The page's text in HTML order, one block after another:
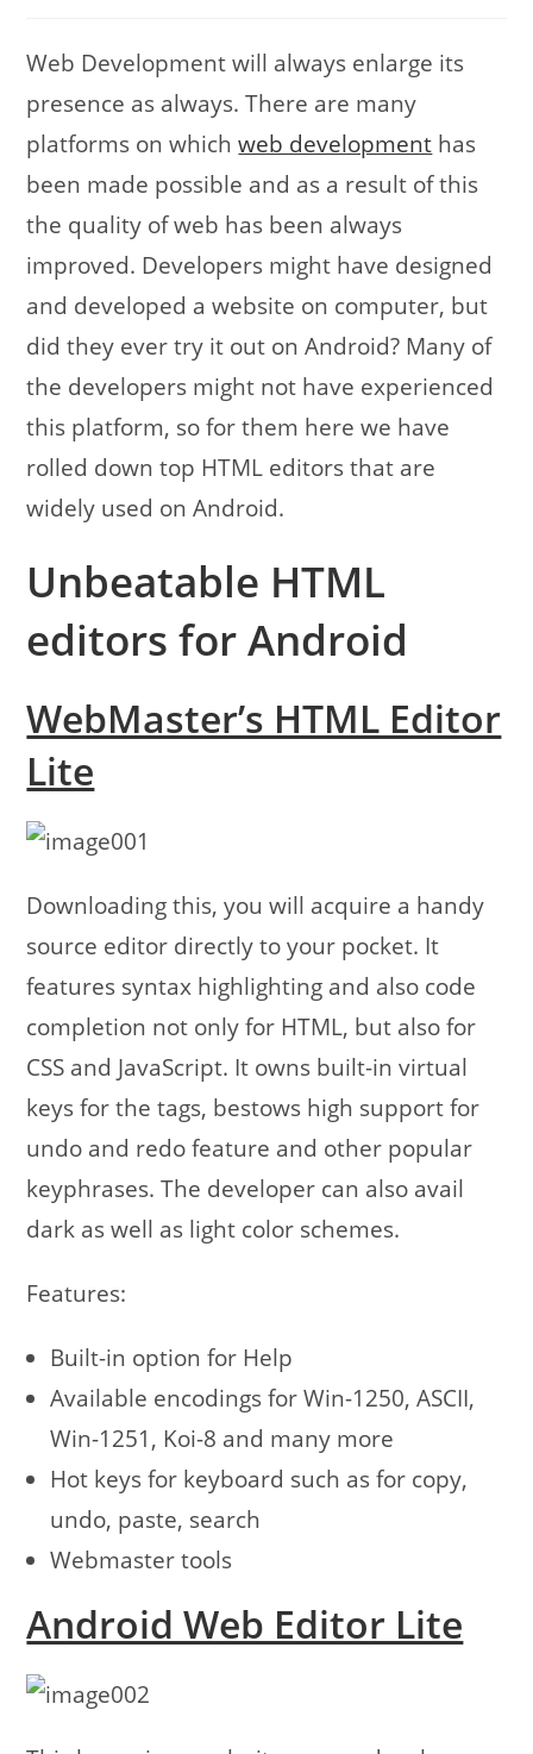
Web Development will always enlarge its
presence as always. There are many
platforms on whichweb development has
been made possible and as a result of this
the quality of web has been always
improved. Developers might have designed
and developed a website on computer, but
did they ever try it out on Android? Many of
the developers might not have experienced
this platform, so for them here we have
rolled down top HTML editors that are
widely used on Android.
Unbeatable HTML
editors for Android
WebMaster’s HTML Editor
Lite
Downloading this, you will acquire a handy
source editor directly to your pocket. It
features syntax highlighting and also code
completion not only for HTML, but also for
CSS and JavaScript. It owns built-in virtual
keys for the tags, bestows high support for
undo and redo feature and other popular
keyphrases. The developer can also avail
dark as well as light color schemes.
Features:
Built-in option for Help
Available encodings for Win-1250, ASCII,
Win-1251, Koi-8 and many more
Hot keys for keyboard such as for copy,
undo, paste, search
Webmaster tools
Android Web Editor Lite